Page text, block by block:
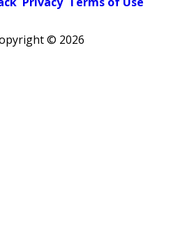
© 2026